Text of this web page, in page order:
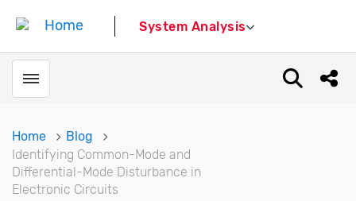
System Analysis
Toggle menubar Open
Home
Blog
Identifying Common-Mode and
Differential-Mode Disturbance in
Electronic Circuits